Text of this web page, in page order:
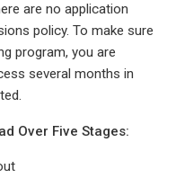
are no application
policy. To make sure
program, you are
several months in
Over Five Stages: